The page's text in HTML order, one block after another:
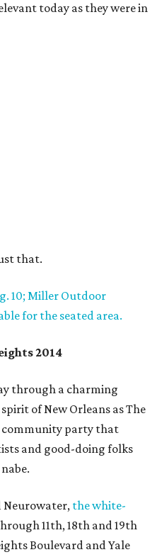
today as they were in
that.
10; Miller Outdoor
for the seated area.
2014
through a charming
of New Orleans as The
community party that
and good-doing folks
Neurowater, the white-
11th, 18th and 19th
Boulevard and Yale